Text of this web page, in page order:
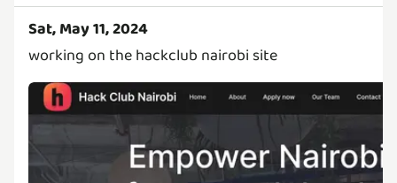
Sat, May 11, 2024
working on the hackclub nairobi site